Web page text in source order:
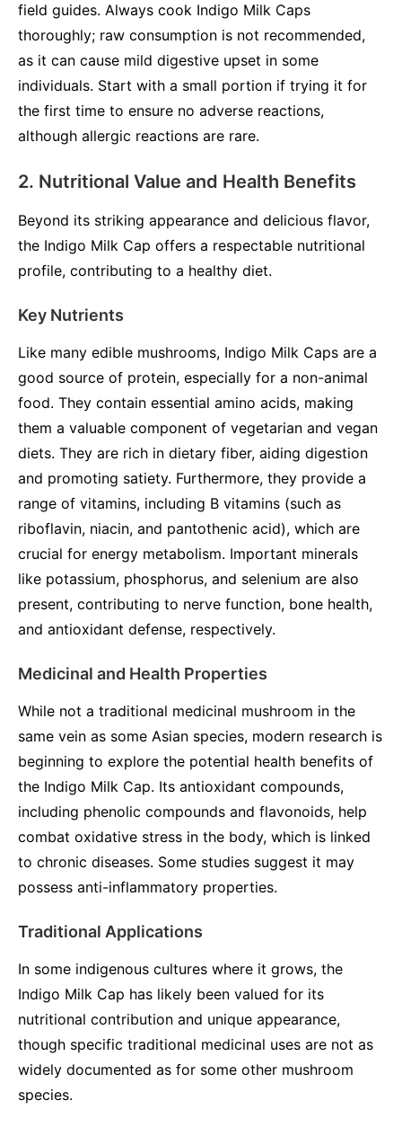
field guides. Always cook Indigo Milk Caps
thoroughly; raw consumption is not recommended,
as it can cause mild digestive upset in some
individuals. Start with a small portion if trying it for
the first time to ensure no adverse reactions,
although allergic reactions are rare.
2. Nutritional Value and Health Benefits
Beyond its striking appearance and delicious flavor,
the Indigo Milk Cap offers a respectable nutritional
profile, contributing to a healthy diet.
Key Nutrients
Like many edible mushrooms, Indigo Milk Caps are a
good source of protein, especially for a non-animal
food. They contain essential amino acids, making
them a valuable component of vegetarian and vegan
diets. They are rich in dietary fiber, aiding digestion
and promoting satiety. Furthermore, they provide a
range of vitamins, including B vitamins (such as
riboflavin, niacin, and pantothenic acid), which are
crucial for energy metabolism. Important minerals
like potassium, phosphorus, and selenium are also
present, contributing to nerve function, bone health,
and antioxidant defense, respectively.
Medicinal and Health Properties
While not a traditional medicinal mushroom in the
same vein as some Asian species, modern research is
beginning to explore the potential health benefits of
the Indigo Milk Cap. Its antioxidant compounds,
including phenolic compounds and flavonoids, help
combat oxidative stress in the body, which is linked
to chronic diseases. Some studies suggest it may
possess anti-inflammatory properties.
Traditional Applications
In some indigenous cultures where it grows, the
Indigo Milk Cap has likely been valued for its
nutritional contribution and unique appearance,
though specific traditional medicinal uses are not as
widely documented as for some other mushroom
species.